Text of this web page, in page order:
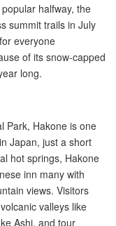
halfway, the
summit trails in July
everyone
of its snow-capped
long.
Park, Hakone is one
Japan, just a short
hot springs, Hakone
inn many with
views. Visitors
valleys like
Ashi, and tour